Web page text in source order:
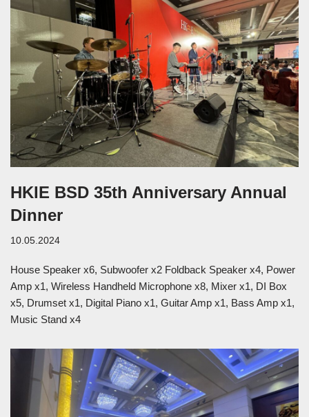
HKIE BSD 35th Anniversary Annual
Dinner
10.05.2024
House Speaker x6, Subwoofer x2 Foldback Speaker x4, Power
Amp x1, Wireless Handheld Microphone x8, Mixer x1, DI Box
x5, Drumset x1, Digital Piano x1, Guitar Amp x1, Bass Amp x1,
Music Stand x4